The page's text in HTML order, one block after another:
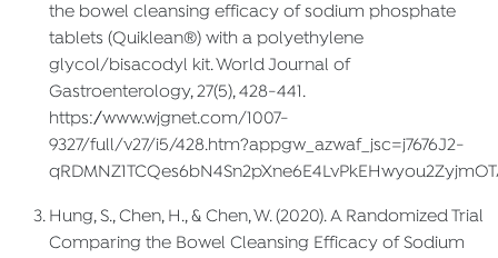
the bowel cleansing efficacy of sodium phosphate
tablets (Quiklean®) with a polyethylene
glycol/bisacodyl kit. World Journal of
Gastroenterology, 27(5), 428-441.
https://www.wjgnet.com/1007-
9327/full/v27/i5/428.htm?appgw_azwaf_jsc=j7676J2-
Hung, S., Chen, H., & Chen, W. (2020). A Randomized Trial
Comparing the Bowel Cleansing Efficacy of Sodium